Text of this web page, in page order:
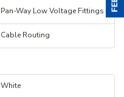
Pan-Way Low Voltage Fittings
Cable Routing
White